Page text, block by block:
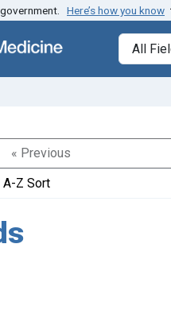
Here’s how you know
Search in
search for
« Previous
A-Z Sort